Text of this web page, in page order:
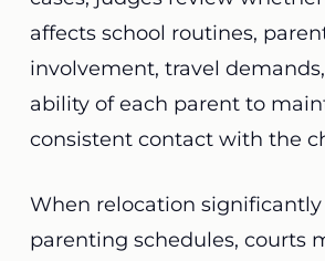
affects school routines,
involvement, travel
ability of each parent to
consistent contact with the
When relocation
parenting schedules, courts